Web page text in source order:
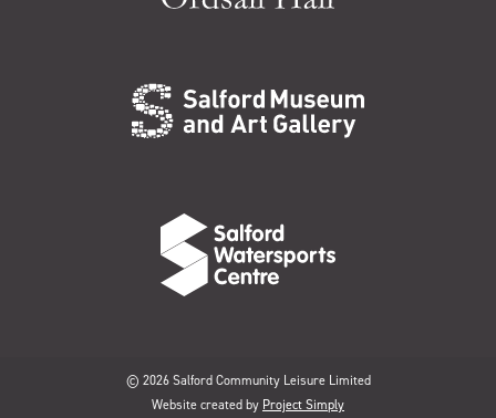
© 2026 Salford Community Leisure Limited
Website created by Project Simply